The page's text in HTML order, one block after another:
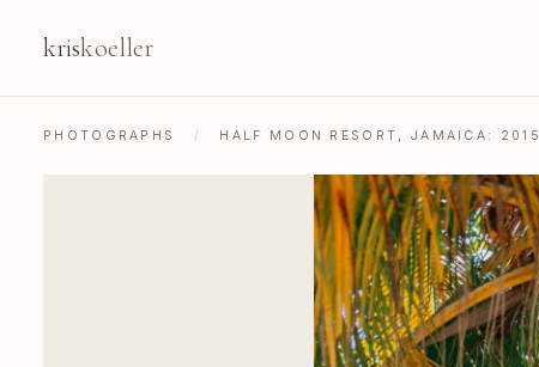
kriskoeller
PHOTOGRAPHS / HALF MOON RESORT, JAMAICA: 2015